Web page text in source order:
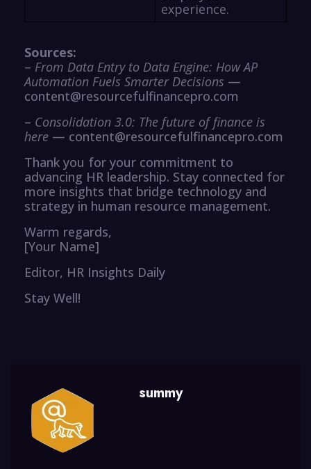
experience.
Sources:
– From Data Entry to Data Engine: How AP
Automation Fuels Smarter Decisions —
content@resourcefulfinancepro.com
– Consolidation 3.0: The future of finance is
here — content@resourcefulfinancepro.com
Thank you for your commitment to
advancing HR leadership. Stay connected for
more insights that bridge technology and
strategy in human resource management.
Warm regards,
[Your Name]
Editor, HR Insights Daily
Stay Well!
summy